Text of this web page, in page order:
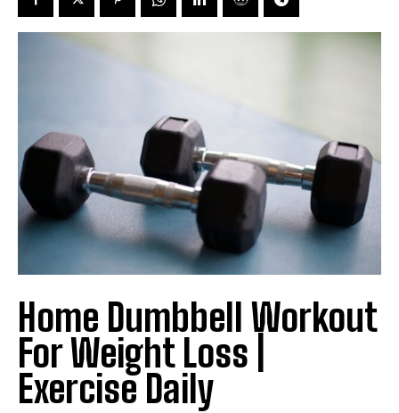
Home Dumbbell Workout
For Weight Loss |
Exercise Daily